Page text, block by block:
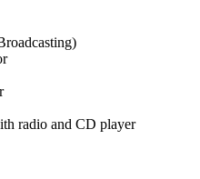
radio and CD player